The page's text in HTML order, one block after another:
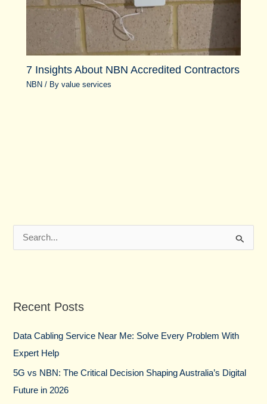
7 Insights About NBN Accredited Contractors
NBN / Byvalue services
c
r
:
Recent Posts
Data Cabling Service Near Me: Solve Every Problem With
Expert Help
5G vs NBN: The Critical Decision Shaping Australia’s Digital
Future in 2026